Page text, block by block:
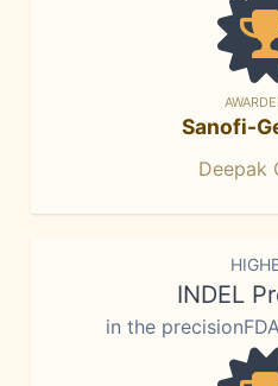
Sanofi-
Deepak
INDEL
in the